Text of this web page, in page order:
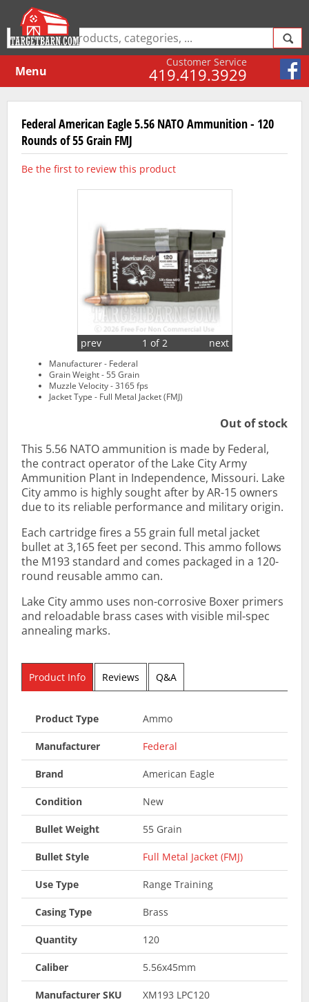
Customer Service
419.419.3929
Menu
Federal American Eagle 5.56 NATO Ammunition - 120
Rounds of 55 Grain FMJ
Be the first to review this product
1 of 2
prev next
Manufacturer - Federal
Grain Weight - 55 Grain
Muzzle Velocity - 3165 fps
Jacket Type - Full Metal Jacket (FMJ)
Out of stock
This 5.56 NATO ammunition is made by Federal,
the contract operator of the Lake City Army
Ammunition Plant in Independence, Missouri. Lake
City ammo is highly sought after by AR-15 owners
due to its reliable performance and military origin.
Each cartridge fires a 55 grain full metal jacket
bullet at 3,165 feet per second. This ammo follows
the M193 standard and comes packaged in a 120-
round reusable ammo can.
Lake City ammo uses non-corrosive Boxer primers
and reloadable brass cases with visible mil-spec
annealing marks.
Product Info Reviews Q&A
Product Type Ammo
Manufacturer Federal
Brand American Eagle
Condition New
Bullet Weight 55 Grain
Bullet Style Full Metal Jacket (FMJ)
Use Type Range Training
Casing Type Brass
Quantity 120
Caliber 5.56x45mm
Manufacturer SKU XM193 LPC120